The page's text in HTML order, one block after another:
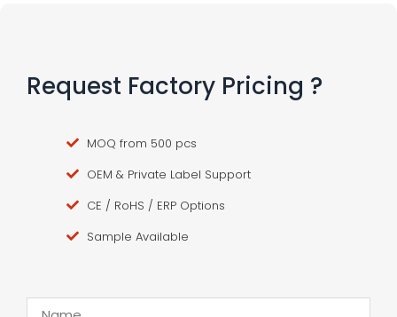
Request Factory Pricing ?
MOQ from 500 pcs
OEM & Private Label Support
CE / RoHS / ERP Options
Sample Available